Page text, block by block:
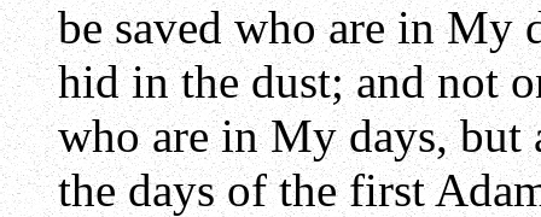
be saved who are in My
hid in the dust; and not
who are in My days, but
the days of the first